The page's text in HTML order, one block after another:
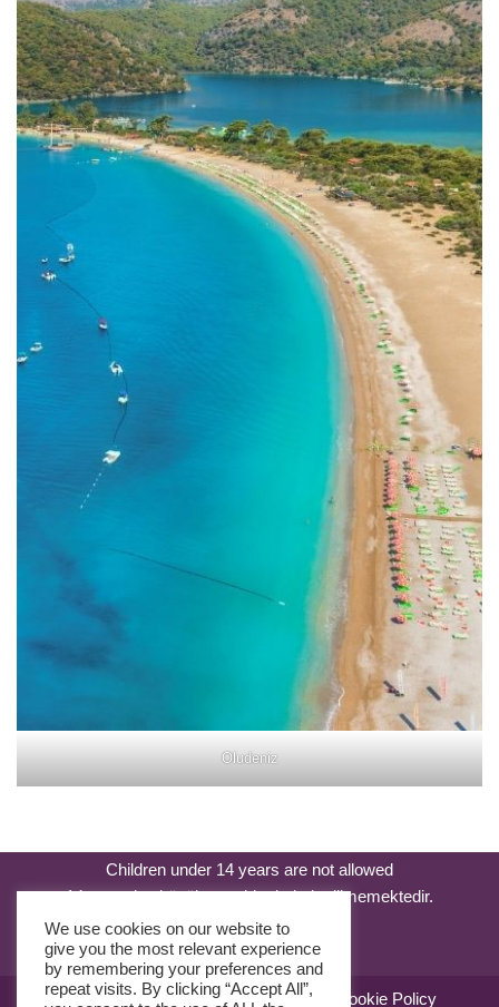
Oludeniz
Children under 14 years are not allowed
14 yaşından küçük çocuklar kabul edilmemektedir.
Sale Agreement Use Agreement Cookie Policy
We use cookies on our website to
give you the most relevant experience
by remembering your preferences and
repeat visits. By clicking “Accept All”,